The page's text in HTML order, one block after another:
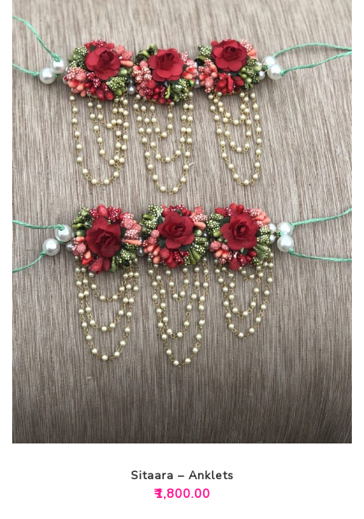
Sitaara – Anklets
₹1,800.00